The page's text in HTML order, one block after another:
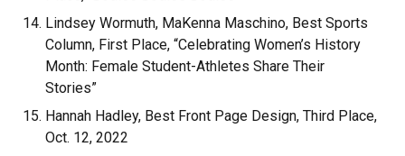
Lindsey Wormuth, MaKenna Maschino, Best Sports
Column, First Place, “Celebrating Women’s History
Month: Female Student-Athletes Share Their
Stories”
Hannah Hadley, Best Front Page Design, Third Place,
Oct. 12, 2022